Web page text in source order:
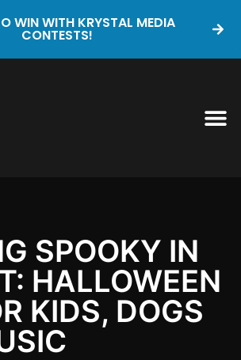
WIN WITH KRYSTAL MEDIA
CONTESTS!
SPOOKY IN
HALLOWEEN
KIDS, DOGS